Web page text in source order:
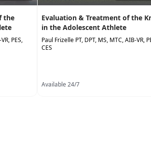
the
PES,
Evaluation & Treatment of the
in the Adolescent Athlete
Paul Frizelle PT, DPT, MS, MTC, AIB-VR,
CES
Available 24/7